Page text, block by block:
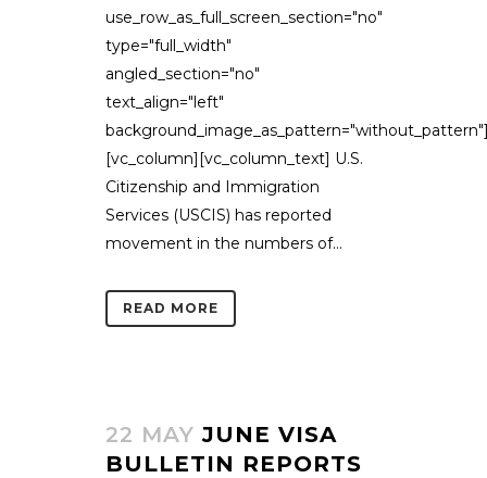
use_row_as_full_screen_section="no"
type="full_width"
angled_section="no"
text_align="left"
[vc_column][vc_column_text] U.S.
Citizenship and Immigration
Services (USCIS) has reported
movement in the numbers of...
READ MORE
22 MAY JUNE VISA
BULLETIN REPORTS